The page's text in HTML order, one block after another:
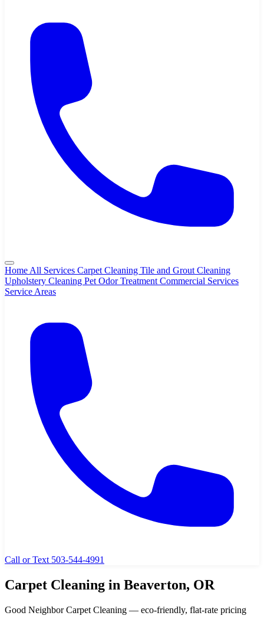
Home All Services Carpet Cleaning Tile and Grout Cleaning
Upholstery Cleaning Pet Odor Treatment Commercial Services
Service Areas
Call or Text 503-544-4991
Carpet Cleaning in Beaverton, OR
Good Neighbor Carpet Cleaning — eco-friendly, flat-rate pricing